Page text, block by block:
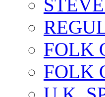
FOLK
FOLK